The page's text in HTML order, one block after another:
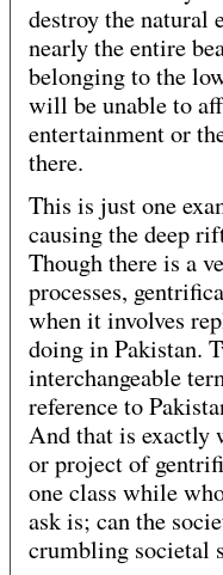
destroy the natural
nearly the entire
belonging to the
will be unable to
entertainment or
there.
This is just one
causing the deep
Though there is a
processes,
when it involves
doing in Pakistan.
interchangeable
reference to
And that is exactly
or project of
one class while
ask is; can the
crumbling societal